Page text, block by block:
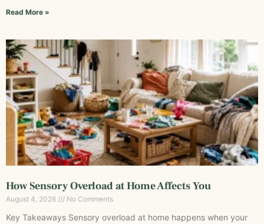
Read More »
How Sensory Overload at Home Affects You
August 4, 2026 No Comments
Key Takeaways Sensory overload at home happens when your